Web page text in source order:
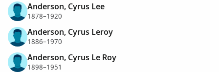
Anderson, Cyrus Lee
1878–1920
Anderson, Cyrus Leroy
1886–1970
Anderson, Cyrus Le Roy
1898–1951